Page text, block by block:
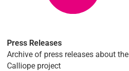
Press Releases
Archive of press releases about the
Calliope project